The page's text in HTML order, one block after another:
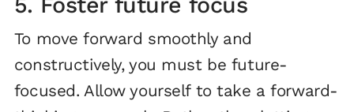
To move forward smoothly and
constructively, you must be future-
focused. Allow yourself to take a forward-